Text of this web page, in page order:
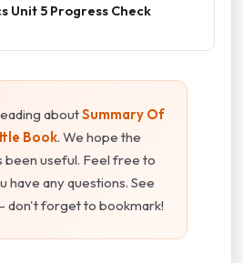
Unit 5 Progress Check
aboutSummary Of
Book. We hope the
been useful. Feel free to
have any questions. See
don't forget to bookmark!